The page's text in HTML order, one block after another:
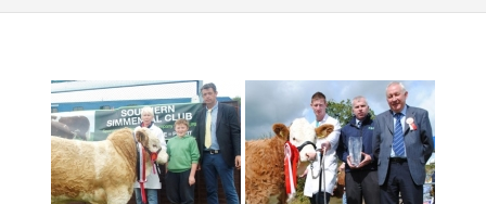
Showtime 2026 has begun. Photos below of Show
to have your Champion included please forward
images and details to our office
operations@irishsimmental.com